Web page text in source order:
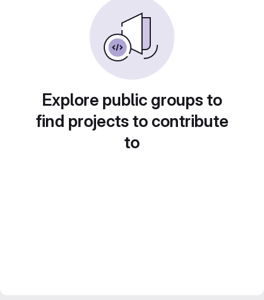
Explore public groups to
find projects to contribute
to